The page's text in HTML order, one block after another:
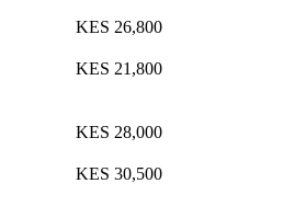
KES 26,800
KES 21,800
KES 28,000
KES 30,500